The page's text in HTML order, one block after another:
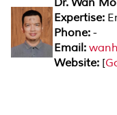
Expertise:
Phone: -
Email:
Website: [